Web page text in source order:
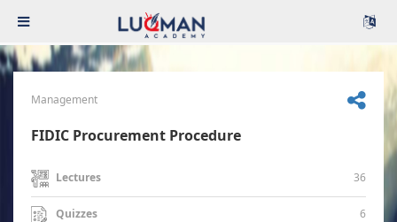
Management
FIDIC Procurement Procedure
Lectures 36
Quizzes 6